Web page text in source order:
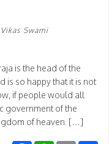
Swami
is the head of the
is so happy that it is not
if people would all
government of the
of heaven. […]